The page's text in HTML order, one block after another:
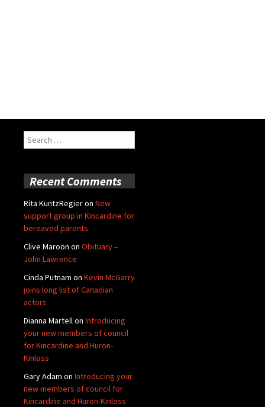
Search
for:
Recent Comments
Rita KuntzRegieron New
support group in Kincardine for
bereaved parents
Clive Maroon on Obituary –
John Lawrence
Cinda Putnam on Kevin McGarry
joins long list of Canadian
actors
Dianna Martellon Introducing
your new members of council
for Kincardine and Huron-
Kinloss
Gary Adam on Introducing your
new members of council for
Kincardine and Huron-Kinloss